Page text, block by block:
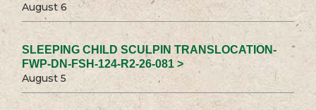
August 6
SLEEPING CHILD SCULPIN TRANSLOCATION-
FWP-DN-FSH-124-R2-26-081 >
August 5